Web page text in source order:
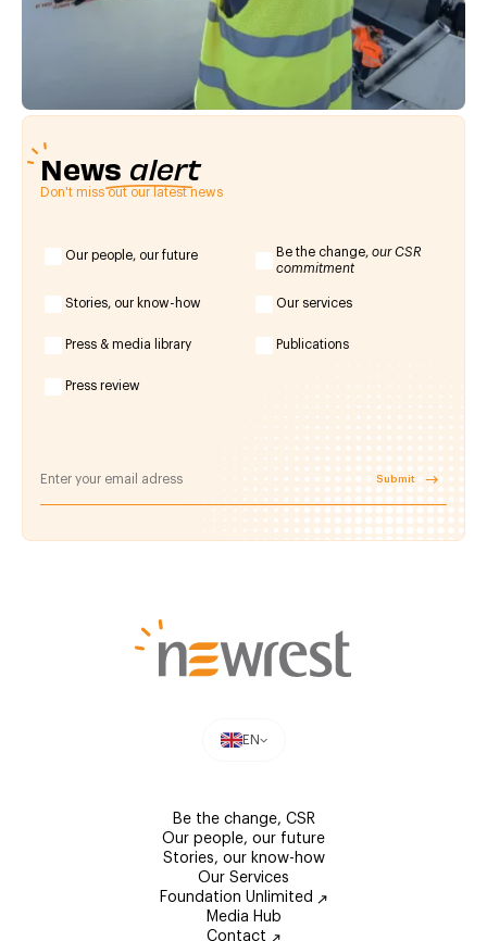
News alert
Don't miss out our latest news
Our people, our future Be the change, our CSR
commitment
Stories, our know-how Our services
Press & media library Publications
Press review
Submit
EN
Be the change, CSR
Our people, our future
Stories, our know-how
Our Services
Foundation Unlimited
Media Hub
Contact